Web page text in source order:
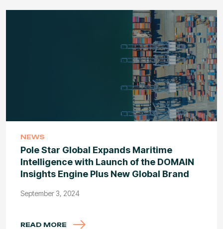
NEWS
Pole Star Global Expands Maritime
Intelligence with Launch of the DOMAIN
Insights Engine Plus New Global Brand
September 3, 2024
READ MORE